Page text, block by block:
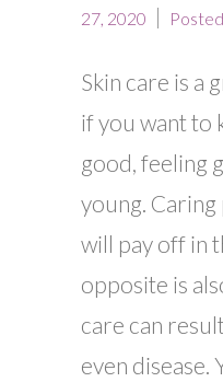
27, 2020
Skin care is a
if you want to
good, feeling
young.
will pay off in
opposite is
care can
even disease.